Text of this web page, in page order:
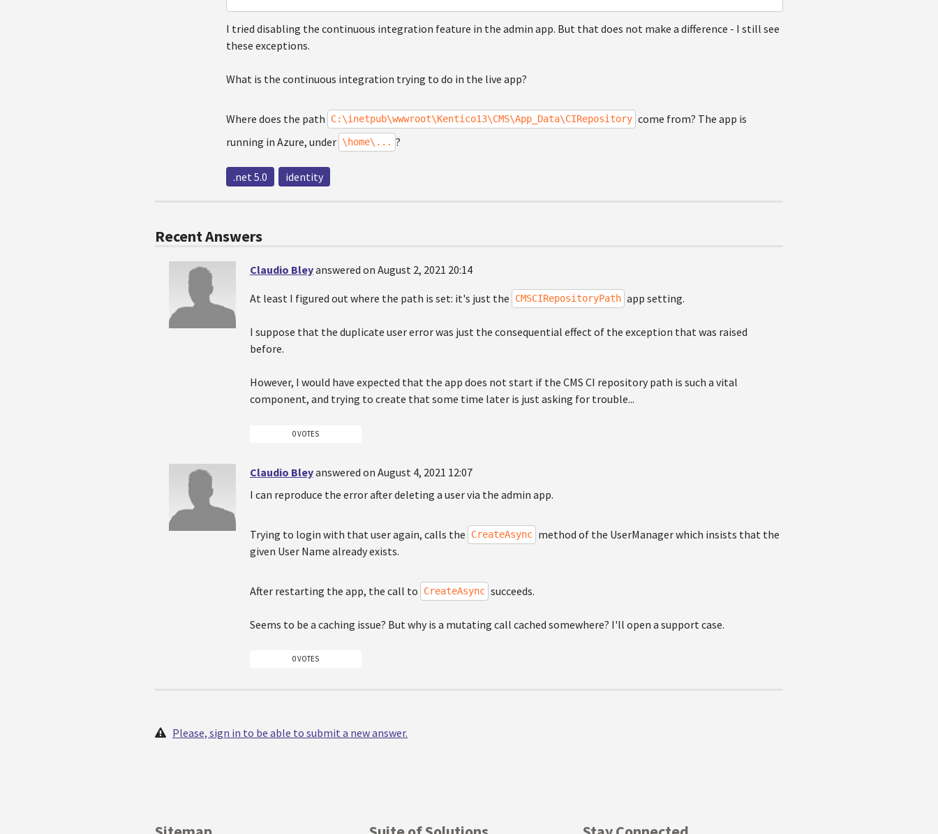
I tried disabling the continuous integration feature in the admin app. But that does not make a difference - I still see
these exceptions.
What is the continuous integration trying to do in the live app?
Where does the path C:\inetpub\wwwroot\Kentico13\CMS\App_Data\CIRepository come from? The app is
running in Azure, under \home\... ?
.net 5.0 identity
Recent Answers
Claudio Bleyanswered on August 2, 2021 20:14
At least I figured out where the path is set: it's just the CMSCIRepositoryPath app setting.
I suppose that the duplicate user error was just the consequential effect of the exception that was raised
before.
However, I would have expected that the app does not start if the CMS CI repository path is such a vital
component, and trying to create that some time later is just asking for trouble...
0 VOTES
Claudio Bleyanswered on August 4, 2021 12:07
I can reproduce the error after deleting a user via the admin app.
Trying to login with that user again, calls the CreateAsync method of the UserManager which insists that the
given User Name already exists.
After restarting the app, the call to CreateAsync succeeds.
Seems to be a caching issue? But why is a mutating call cached somewhere? I'll open a support case.
0 VOTES
Please, sign in to be able to submit a new answer.